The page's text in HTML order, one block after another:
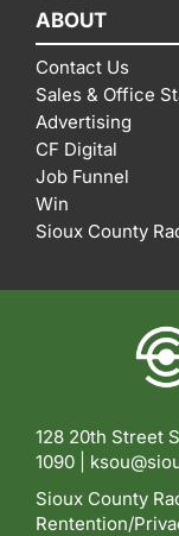
ABOUT
Contact Us
Sales & Office
Advertising
CF Digital
Job Funnel
Win
Sioux County
128 20th Street
1090 |
Sioux County
Rentention/